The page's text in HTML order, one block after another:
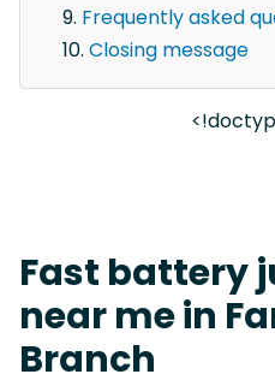
Frequently asked
Closing message
Fast battery
near me in
Branch